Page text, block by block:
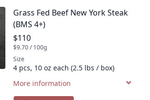
Product name
Grass Fed Beef New York Steak
(BMS 4+)
Product price
$110
$9.70 / 100g
Size
4 pcs, 10 oz each (2.5 lbs / box)
More information